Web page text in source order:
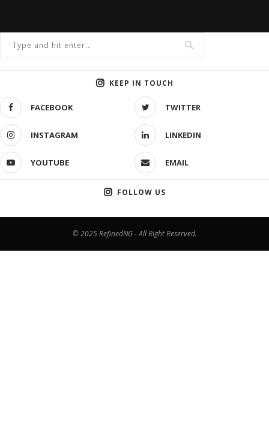
KEEP IN TOUCH
FACEBOOK TWITTER
INSTAGRAM LINKEDIN
YOUTUBE EMAIL
FOLLOW US
© 2025 RefinedNG - All Right Reserved.